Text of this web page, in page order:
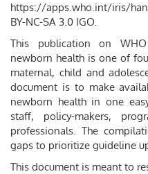
https://apps.who.int/iris/
BY-NC-SA 3.0 IGO.
This publication on
newborn health is one of
maternal, child and
document is to make
newborn health in one
staff, policy-makers,
professionals. The
gaps to prioritize guideline
This document is meant to